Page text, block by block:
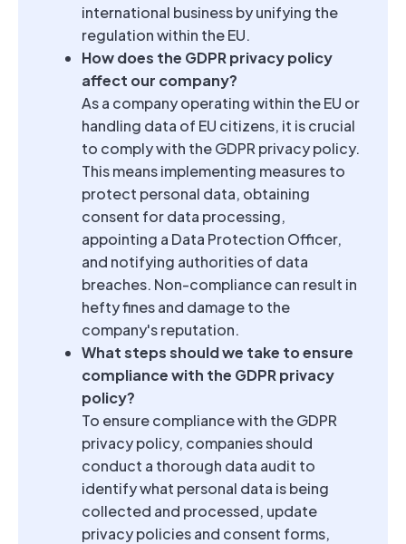
international business by unifying the
regulation within the EU.
How does the GDPR privacy policy
affect our company?
As a company operating within the EU or
handling data of EU citizens, it is crucial
to comply with the GDPR privacy policy.
This means implementing measures to
protect personal data, obtaining
consent for data processing,
appointing a Data Protection Officer,
and notifying authorities of data
breaches. Non-compliance can result in
hefty fines and damage to the
company's reputation.
What steps should we take to ensure
compliance with the GDPR privacy
policy?
To ensure compliance with the GDPR
privacy policy, companies should
conduct a thorough data audit to
identify what personal data is being
collected and processed, update
privacy policies and consent forms,